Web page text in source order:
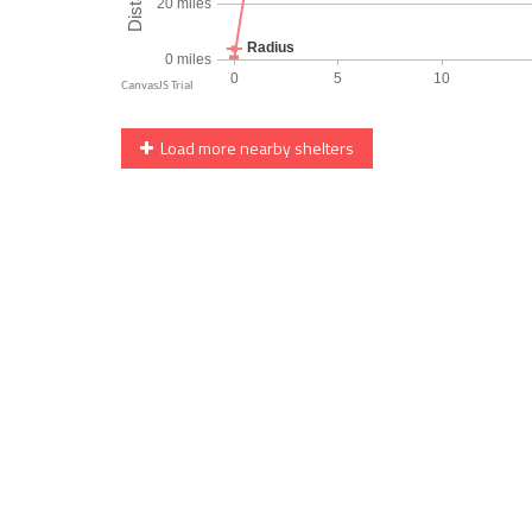
Load more nearby shelters